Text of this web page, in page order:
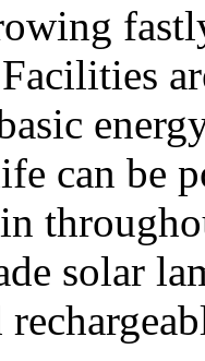
can be
solar